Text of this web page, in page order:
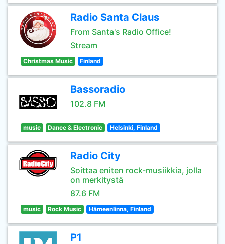
Radio Santa Claus
From Santa's Radio Office!
Stream
Christmas Music Finland
Bassoradio
102.8 FM
music Dance & Electronic Helsinki, Finland
Radio City
Soittaa eniten rock-musiikkia, jolla
on merkitystä
87.6 FM
music Rock Music Hämeenlinna, Finland
P1